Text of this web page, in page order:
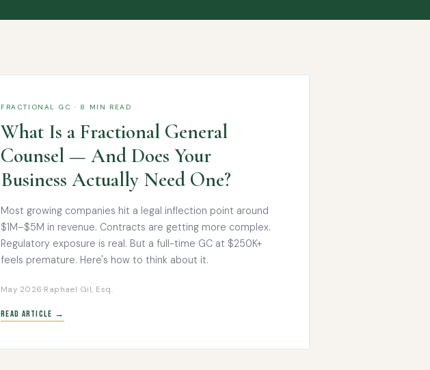
FRACTIONAL GC · 8 MIN READ
What Is a Fractional General
Counsel — And Does Your
Business Actually Need One?
Most growing companies hit a legal inflection point around
$1M–$5M in revenue. Contracts are getting more complex.
Regulatory exposure is real. But a full-time GC at $250K+
feels premature. Here's how to think about it.
May 2026·Raphael Gil, Esq.
Read Article →